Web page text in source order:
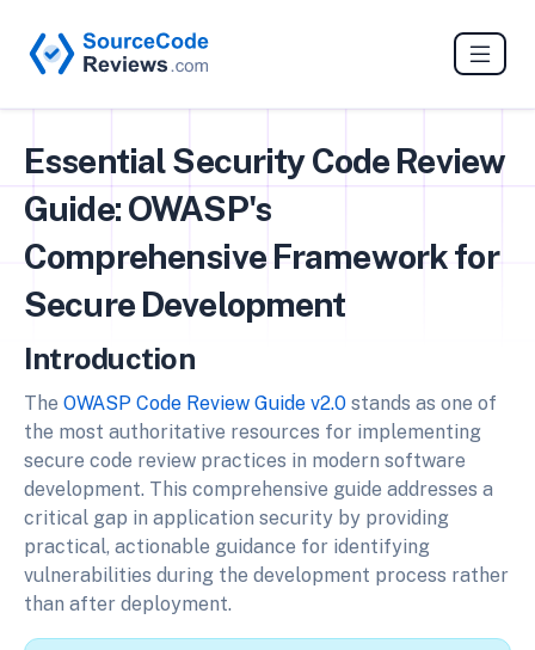
Essential Security Code Review
Guide: OWASP's
Comprehensive Framework for
Secure Development
Introduction
The OWASP Code Review Guide v2.0 stands as one of
the most authoritative resources for implementing
secure code review practices in modern software
development. This comprehensive guide addresses a
critical gap in application security by providing
practical, actionable guidance for identifying
vulnerabilities during the development process rather
than after deployment.